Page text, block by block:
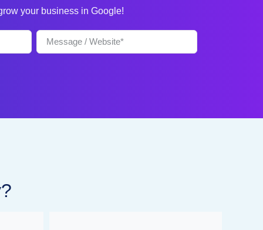
your business in Google!